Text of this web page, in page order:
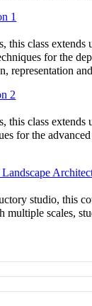
1
this class
for the
representation
2
this class
for the
studio, this
scales,